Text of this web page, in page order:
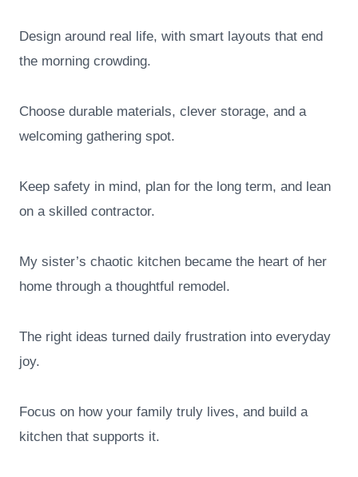
Design around real life, with smart layouts that end
the morning crowding.
Choose durable materials, clever storage, and a
welcoming gathering spot.
Keep safety in mind, plan for the long term, and lean
on a skilled contractor.
My sister’s chaotic kitchen became the heart of her
home through a thoughtful remodel.
The right ideas turned daily frustration into everyday
joy.
Focus on how your family truly lives, and build a
kitchen that supports it.